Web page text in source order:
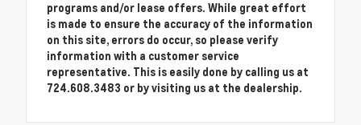
programs and/or lease offers. While great effort
is made to ensure the accuracy of the information
on this site, errors do occur, so please verify
information with a customer service
representative. This is easily done by calling us at
724.608.3483 or by visiting us at the dealership.